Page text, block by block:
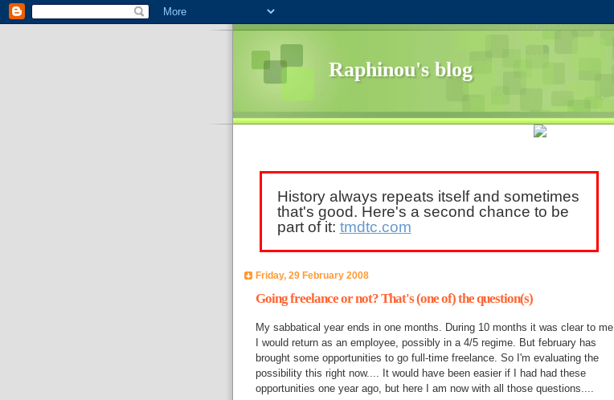
Raphinou's blog
History always repeats itself and sometimes
that's good. Here's a second chance to be
part of it: tmdtc.com
Friday, 29 February 2008
Going freelance or not? That's (one of) the question(s)
My sabbatical year ends in one months. During 10 months it was clear to me
I would return as an employee, possibly in a 4/5 regime. But february has
brought some opportunities to go full-time freelance. So I'm evaluating the
possibility this right now.... It would have been easier if I had had these
opportunities one year ago, but here I am now with all those questions....